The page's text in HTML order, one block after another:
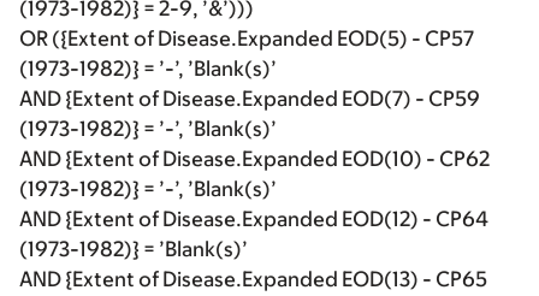
(1973-1982)} = 2-9, ’&’)))
OR ({Extent of Disease.Expanded EOD(5) - CP57
(1973-1982)} = ’-’, ’Blank(s)’
AND {Extent of Disease.Expanded EOD(7) - CP59
(1973-1982)} = ’-’, ’Blank(s)’
AND {Extent of Disease.Expanded EOD(10) - CP62
(1973-1982)} = ’-’, ’Blank(s)’
AND {Extent of Disease.Expanded EOD(12) - CP64
(1973-1982)} = ’Blank(s)’
AND {Extent of Disease.Expanded EOD(13) - CP65